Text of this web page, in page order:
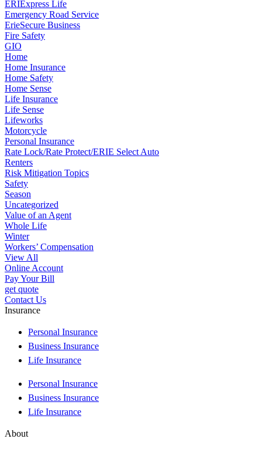
ERIExpress Life
Emergency Road Service
ErieSecure Business
Fire Safety
GIO
Home
Home Insurance
Home Safety
Home Sense
Life Insurance
Life Sense
Lifeworks
Motorcycle
Personal Insurance
Rate Lock/Rate Protect/ERIE Select Auto
Renters
Risk Mitigation Topics
Safety
Season
Uncategorized
Value of an Agent
Whole Life
Winter
Workers’ Compensation
View All
Online Account
Pay Your Bill
get quote
Contact Us
Insurance
Personal Insurance
Business Insurance
Life Insurance
Personal Insurance
Business Insurance
Life Insurance
About